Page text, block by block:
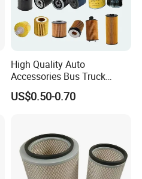
High Quality Auto
Accessories Bus Truck
Spare Engine Parts Purifier
OEM 90915-Yzzd1
Oil Filter for Toyota
US$0.50-0.70